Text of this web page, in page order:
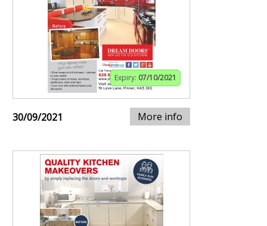
Expiry: 07/10/2021
30/09/2021 More info